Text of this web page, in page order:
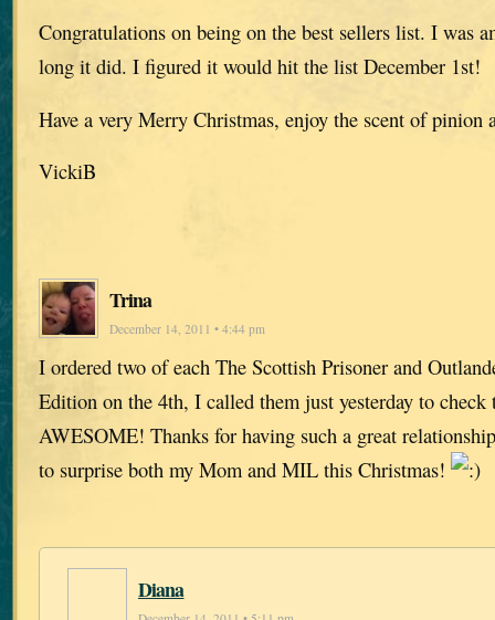
Congratulations on being on the best sellers list. I was
long it did. I figured it would hit the list December 1st!
Have a very Merry Christmas, enjoy the scent of pinion
VickiB
Trina
December 14, 2011 • 4:44 pm
I ordered two of each The Scottish Prisoner and
Edition on the 4th, I called them just yesterday to check
AWESOME! Thanks for having such a great
to surprise both my Mom and MIL this Christmas!
Diana